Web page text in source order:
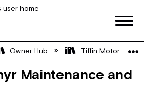
global hierarchy
Owner Hub Tiffin Motorhome
Maintenance and